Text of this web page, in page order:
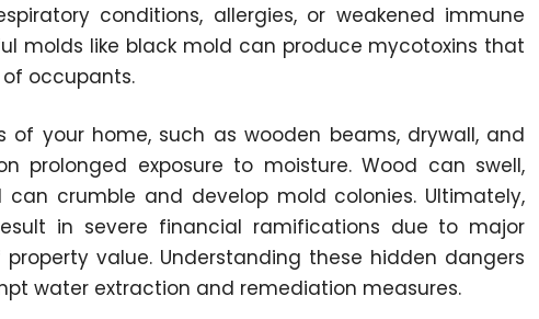
conditions, allergies, or weakened immune
molds like black mold can produce mycotoxins that
occupants.
of your home, such as wooden beams, drywall, and
prolonged exposure to moisture. Wood can swell,
crumble and develop mold colonies. Ultimately,
in severe financial ramifications due to major
value. Understanding these hidden dangers
water extraction and remediation measures.